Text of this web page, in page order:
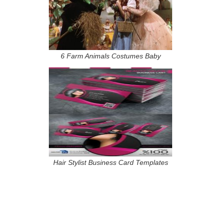
6 Farm Animals Costumes Baby
Hair Stylist Business Card Templates